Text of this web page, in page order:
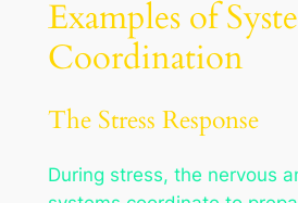
Examples of
Coordination
The Stress Response
During stress, the nervous